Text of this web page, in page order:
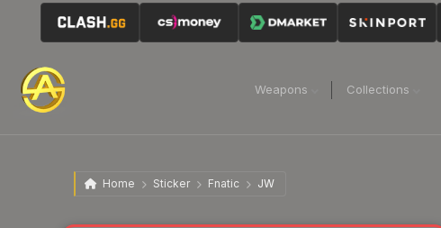
Weapons Collections
Home Sticker Fnatic JW